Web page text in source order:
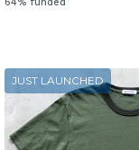
64% funded
JUST LAUNCHED